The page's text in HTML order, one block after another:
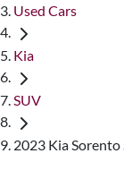
Used Cars
Kia
SUV
2023 Kia